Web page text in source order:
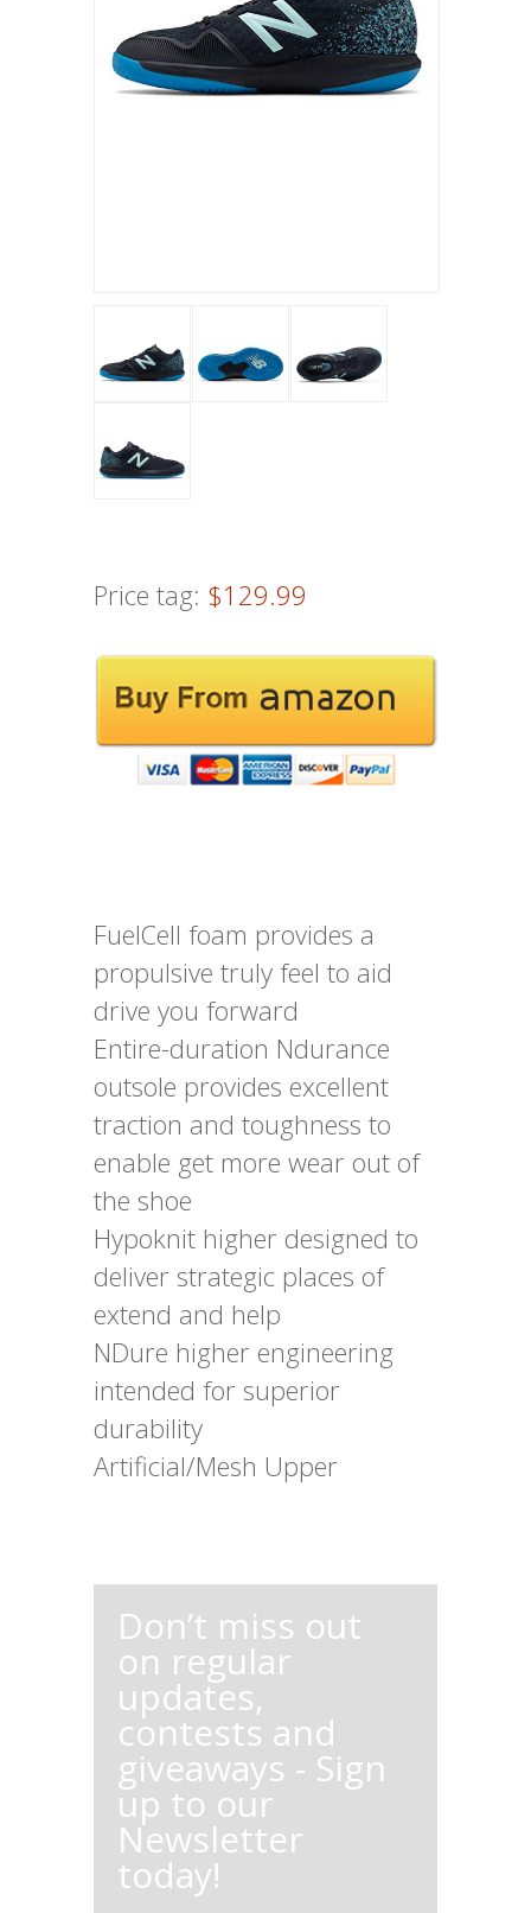
Price tag: $129.99
FuelCell foam provides a
propulsive truly feel to aid
drive you forward
Entire-duration Ndurance
outsole provides excellent
traction and toughness to
enable get more wear out of
the shoe
Hypoknit higher designed to
deliver strategic places of
extend and help
NDure higher engineering
intended for superior
durability
Artificial/Mesh Upper
Don’t miss out
on regular
updates,
contests and
giveaways - Sign
up to our
Newsletter
today!